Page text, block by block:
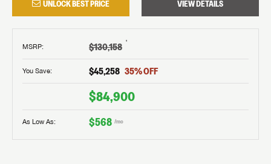
UNLOCK BEST PRICE VIEW DETAILS
MSRP: $130,158 †
You Save: $45,258 35% OFF
$84,900
As Low As: $568 /mo